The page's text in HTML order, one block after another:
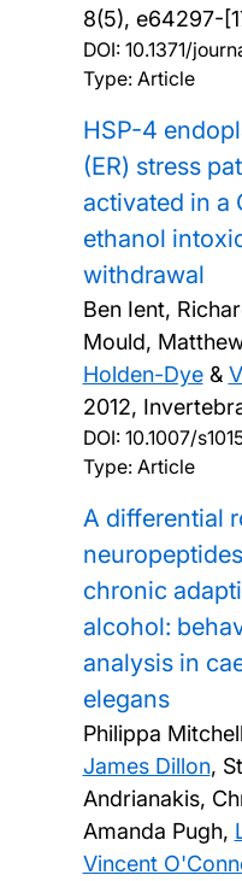
8(5), e64297-
DOI: 10.1371/
Type: Article
HSP-4
(ER) stress
activated in a
ethanol
withdrawal
Ben Ient,
Mould,
Holden-Dye&
2012,
DOI: 10.1007/
Type: Article
A differential
chronic
alcohol:
analysis in
elegans
Philippa
James Dillon,
Andrianakis,
Amanda Pugh,
Vincent